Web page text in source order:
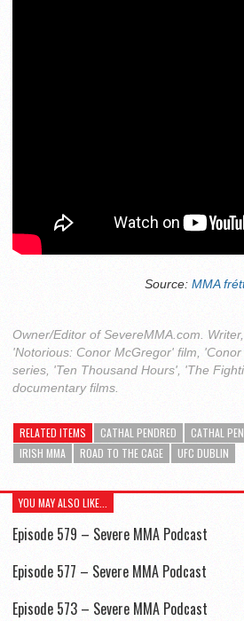
Source: MMA
Owner/Editor of SevereMMA.com.
'Notorious: Conor McGregor' film,
series, 'Ten Thousand Hours', 'The
documentary films.
RELATED ITEMS CATHAL PENDRED
CATHAL
IRISH MMA
ROAD TO THE CAGE UFC DUBLIN
YOU MAY ALSO LIKE...
Episode 579 – Severe MMA Podcast
Episode 577 – Severe MMA Podcast
Episode 573 – Severe MMA Podcast